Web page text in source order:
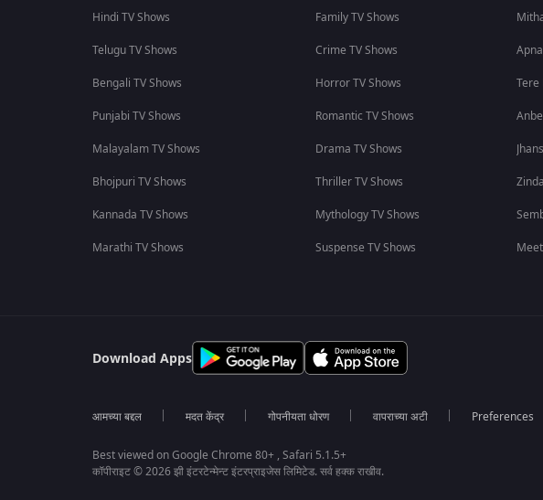
Hindi TV Shows
Telugu TV Shows
Bengali TV Shows
Punjabi TV Shows
Malayalam TV Shows
Bhojpuri TV Shows
Kannada TV Shows
Marathi TV Shows
Family TV Shows
Crime TV Shows
Horror TV Shows
Romantic TV Shows
Drama TV Shows
Thriller TV Shows
Mythology TV Shows
Suspense TV Shows
Tere
Meet
Download Apps
आमच्या बद्दल मदत केंद्र गोपनीयता धोरण वापराच्या अटी Preferences
Best viewed on Google Chrome 80+ , Safari 5.1.5+
कॉपीराइट © 2026 झी इंटरटेन्मेन्ट इंटरप्राइजेस लिमिटेड. सर्व हक्क राखीव.